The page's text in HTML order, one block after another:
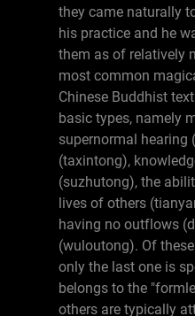
they came naturally
his practice and he
them as of relatively
most common
Chinese Buddhist
basic types, namely
supernormal hearing
(taxintong),
(suzhutong), the
lives of others
having no outflows
(wuloutong). Of
only the last one is
belongs to the
others are typically